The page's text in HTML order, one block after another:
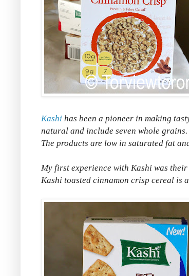
Kashi has been a pioneer in making
natural and include seven whole
The products are low in saturated fat
My first experience with Kashi was
Kashi toasted cinnamon crisp cereal is